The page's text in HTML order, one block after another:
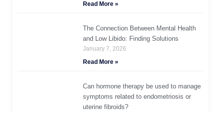
Read More »
The Connection Between Mental Health
and Low Libido: Finding Solutions
January 7, 2026
Read More »
Can hormone therapy be used to manage
symptoms related to endometriosis or
uterine fibroids?